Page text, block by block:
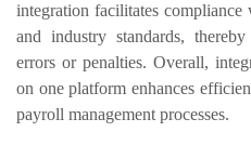
integration facilitates
and industry standards,
errors or penalties. Overall,
on one platform enhances
payroll management processes.